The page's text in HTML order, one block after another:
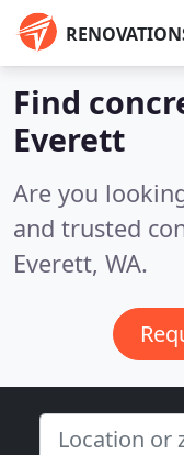
Find
Everett
Are you
and trusted
Everett, WA.